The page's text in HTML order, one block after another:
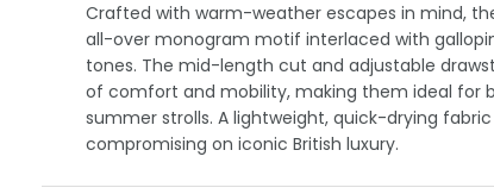
Crafted with warm-weather escapes in mind,
all-over monogram motif interlaced with
tones. The mid-length cut and adjustable
of comfort and mobility, making them ideal for
summer strolls. A lightweight, quick-drying
compromising on iconic British luxury.